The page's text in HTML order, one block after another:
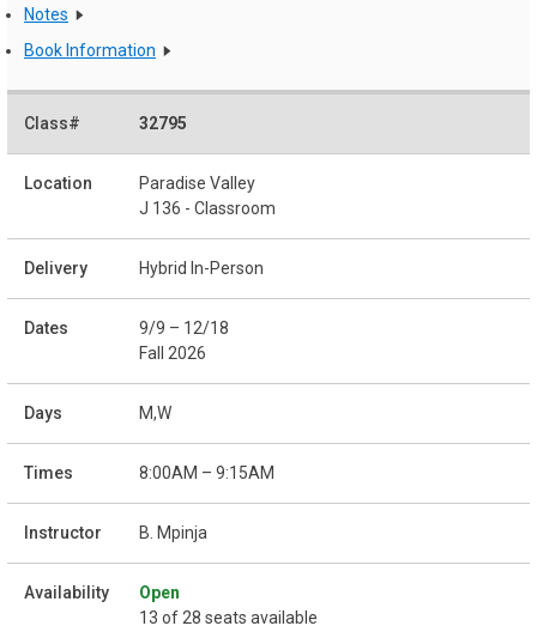
Notes
Book Information
32795
Paradise Valley
J 136 - Classroom
Hybrid In-Person
9/9 – 12/18
Fall 2026
M,W
8:00AM – 9:15AM
B. Mpinja
Open
13 of 28 seats available